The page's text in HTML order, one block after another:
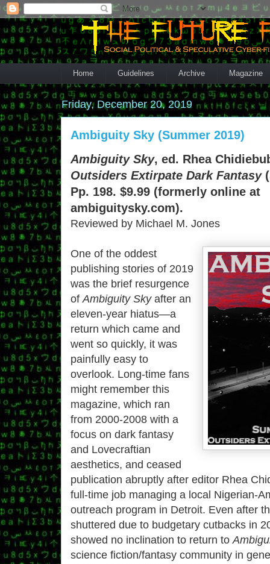
Home Guidelines Archive Magazine
Friday, December 20, 2019
Ambiguity Sky (Summer 2019)
Ambiguity Sky, ed. Rhea
Outsiders Extirpate Dark Fantasy
Pp. 198. $9.99 (formerly online at
ambiguitysky.com).
Reviewed by Michael M. Jones
One of the oddest
publishing stories of 2019
was the brief resurgence
of Ambiguity Skyafter an
eleven-year hiatus—a
return which came and
went so quickly, it was
painfully easy to
overlook. Long-time fans
might remember this
magazine, which ran
from 2000-2008 with a
focus on dark fantasy
and Lovecraftian
aesthetics, and ceased
publication abruptly after editor Rhea
full-time job managing a local Nigerian-
outreach program in Detroit. Even after
shuttered due to budgetary cutbacks in
showed no inclination to return to
science fiction/fantasy community in